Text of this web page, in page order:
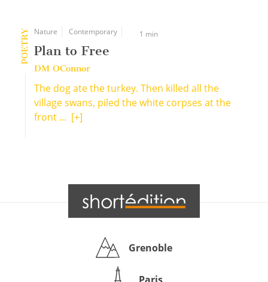
POETRY Nature Contemporary 1 min
Plan to Free
DM OConnor
The dog ate the turkey. Then killed all the
village swans, piled the white corpses at the
front ... [+]
Grenoble